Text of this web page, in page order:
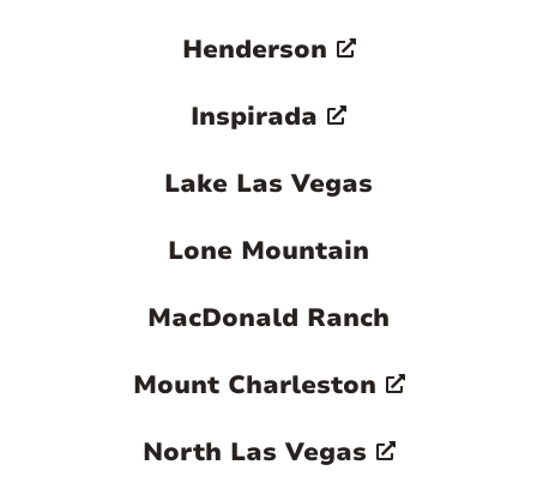
Henderson
Inspirada
Lake Las Vegas
Lone Mountain
MacDonald Ranch
Mount Charleston
North Las Vegas